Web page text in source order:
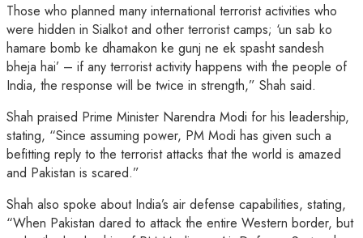
Those who planned many international terrorist activities who
were hidden in Sialkot and other terrorist camps; ‘un sab ko
hamare bomb ke dhamakon ke gunj ne ek spasht sandesh
bheja hai’ – if any terrorist activity happens with the people of
India, the response will be twice in strength,” Shah said.
Shah praised Prime Minister Narendra Modi for his leadership,
stating, “Since assuming power, PM Modi has given such a
befitting reply to the terrorist attacks that the world is amazed
and Pakistan is scared.”
Shah also spoke about India’s air defense capabilities, stating,
“When Pakistan dared to attack the entire Western border, but